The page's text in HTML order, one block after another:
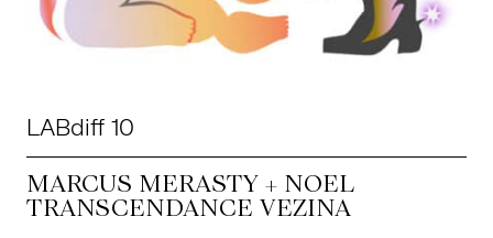
LABdiff 10
MARCUS MERASTY + NOEL
TRANSCENDANCE VEZINA